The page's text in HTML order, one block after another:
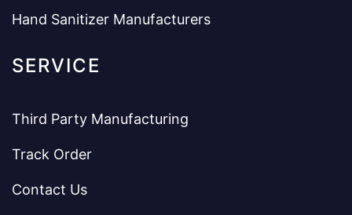
Hand Sanitizer Manufacturers
SERVICE
Third Party Manufacturing
Track Order
Contact Us